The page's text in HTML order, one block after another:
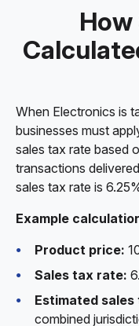
How
When Electronics is
businesses must
sales tax rate based
transactions
sales tax rate is
Example
Product price:
Sales tax rate:
Estimated sales
combined